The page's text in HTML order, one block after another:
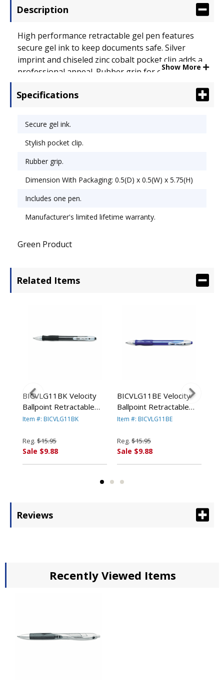
Description
High performance retractable gel pen features
secure gel ink to keep documents safe. Silver
imprint and chiseled zinc cobalt pocket clip adds a
professional appeal. Rubber grip for comfort and
Retractable; Ink Color(s): Black.
Show More
Specifications
Secure gel ink.
Stylish pocket clip.
Rubber grip.
Dimension With Packaging: 0.5(D) x 0.5(W) x 5.75(H)
Includes one pen.
Manufacturer's limited lifetime warranty.
Green Product
Related Items
BICVLG11BK Velocity
Ballpoint Retractable
Pen, Black Ink, Medium,
Item #: BICVLG11BK
Reg. $15.95
Sale $9.88
BICVLG11BE Velocity
Ballpoint Retractable
Pen, Blue Ink, Medium,
Item #: BICVLG11BE
Reg. $15.95
Sale $9.88
Reviews
Recently Viewed Items